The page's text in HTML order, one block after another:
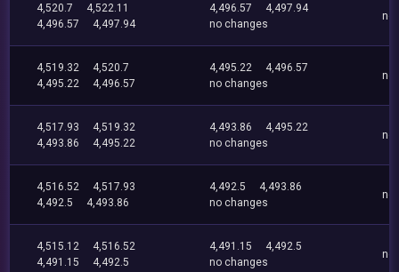
4,520.7
4,522.11
4,496.57
4,497.94
4,496.57
4,497.94
no changes
no
4,519.32
4,520.7
4,495.22
4,496.57
4,495.22
4,496.57
no changes
no
4,517.93
4,519.32
4,493.86
4,495.22
4,493.86
4,495.22
no changes
no
4,516.52
4,517.93
4,492.5
4,493.86
4,492.5
4,493.86
no changes
no
4,515.12
4,516.52
4,491.15
4,492.5
4,491.15
4,492.5
no changes
no